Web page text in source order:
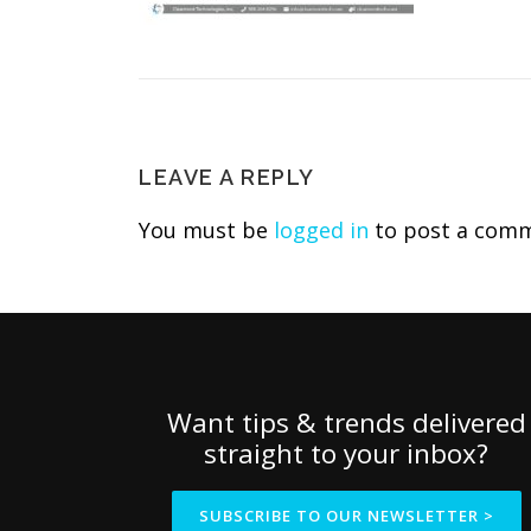
LEAVE A REPLY
You must be logged in to post a
Want tips & trends delivered
straight to your inbox?
SUBSCRIBE TO OUR NEWSLETTER >